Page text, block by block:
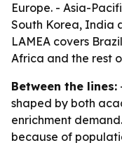
Europe. - Asia-
South Korea, India
LAMEA covers
Africa and the rest
Between the lines:
shaped by both
enrichment
because of